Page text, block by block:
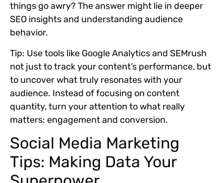
things go awry? The answer might lie in deeper
SEO insights and understanding audience
behavior.
Tip: Use tools like Google Analytics and SEMrush
not just to track your content’s performance, but
to uncover what truly resonates with your
audience. Instead of focusing on content
quantity, turn your attention to what really
matters: engagement and conversion.
Social Media Marketing
Tips: Making Data Your